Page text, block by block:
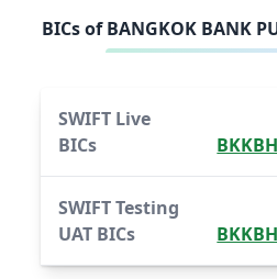
BICs ofBANGKOK BANK
SWIFT Live
BICs
SWIFT Testing
UAT BICs